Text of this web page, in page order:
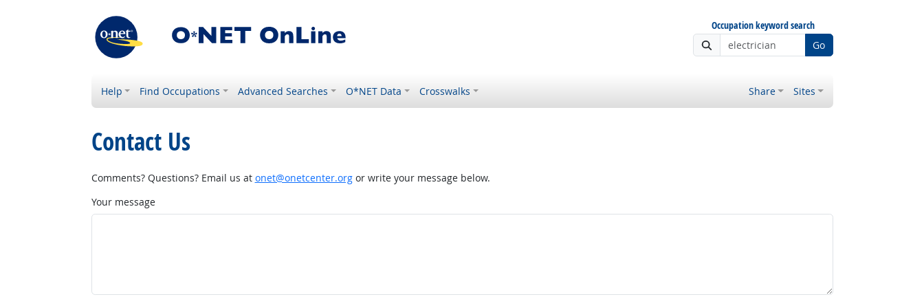
Occupation keyword search
Go
Help Find Occupations Advanced Searches O*NET Data Crosswalks Share Sites
Contact Us
Comments? Questions? Email us at onet@onetcenter.orgor write your message below.
Your message